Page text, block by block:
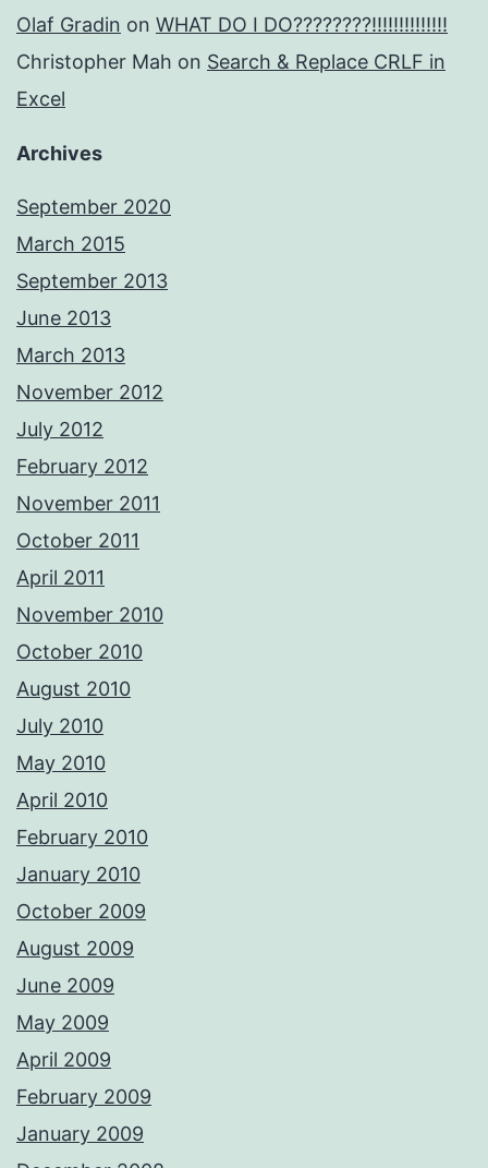
Olaf Gradin on WHAT DO I DO????????!!!!!!!!!!!!!!
Christopher Mah on Search & Replace CRLF in
Excel
Archives
September 2020
March 2015
September 2013
June 2013
March 2013
November 2012
July 2012
February 2012
November 2011
October 2011
April 2011
November 2010
October 2010
August 2010
July 2010
May 2010
April 2010
February 2010
January 2010
October 2009
August 2009
June 2009
May 2009
April 2009
February 2009
January 2009